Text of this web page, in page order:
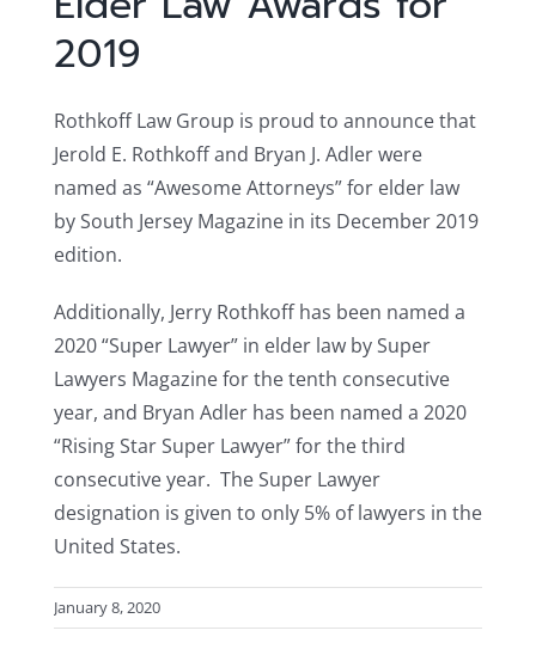
2019
Rothkoff Law Group is proud to announce that
Jerold E. Rothkoff and Bryan J. Adler were
named as “Awesome Attorneys” for elder law
by South Jersey Magazine in its December 2019
edition.
Additionally, Jerry Rothkoff has been named a
2020 “Super Lawyer” in elder law by Super
Lawyers Magazine for the tenth consecutive
year, and Bryan Adler has been named a 2020
“Rising Star Super Lawyer” for the third
consecutive year. The Super Lawyer
designation is given to only 5% of lawyers in the
United States.
January 8, 2020